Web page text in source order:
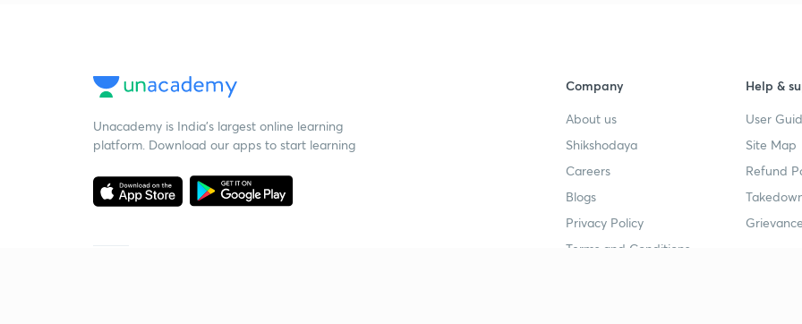
Unacademy is India’s largest online learning
platform. Download our apps to start learning
Company
About us
Shikshodaya
Careers
Blogs
Privacy Policy
Terms and Conditions
Help &
User
Site Map
Refund